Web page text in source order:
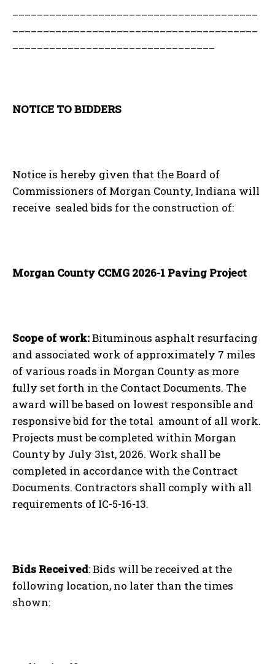
NOTICE TO BIDDERS
Notice is hereby given that the Board of
Commissioners of Morgan County, Indiana will
receive sealed bids for the construction of:
Morgan County CCMG 2026-1 Paving Project
Scope of work:Bituminous asphalt resurfacing
and associated work of approximately 7 miles
of various roads in Morgan County as more
fully set forth in the Contact Documents. The
award will be based on lowest responsible and
responsive bid for the total amount of all work.
Projects must be completed within Morgan
County by July 31st, 2026. Work shall be
completed in accordance with the Contract
Documents. Contractors shall comply with all
requirements of IC-5-16-13.
Bids Received: Bids will be received at the
following location, no later than the times
shown: